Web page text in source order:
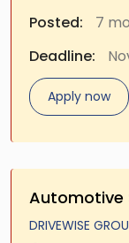
Posted:
7
Deadline:
Apply now
Automotive
DRIVEWISE